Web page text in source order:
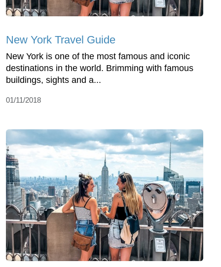
New York Travel Guide
New York is one of the most famous and iconic
destinations in the world. Brimming with famous
buildings, sights and a...
01/11/2018